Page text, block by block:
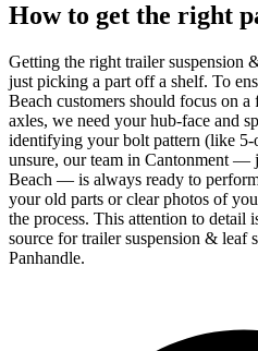
How to get the right
Getting the right trailer suspension
just picking a part off a shelf. To
Beach customers should focus on
axles, we need your hub-face and
identifying your bolt pattern (like 5-
unsure, our team in Cantonment —
Beach — is always ready to
your old parts or clear photos of
the process. This attention to detail
source for trailer suspension & leaf
Panhandle.